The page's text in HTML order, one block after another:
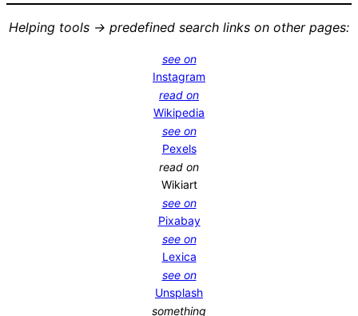
Helping tools -> predefined search links on other pages:
see on
Instagram
read on
Wikipedia
see on
Pexels
read on
Wikiart
see on
Pixabay
see on
Lexica
see on
Unsplash
something